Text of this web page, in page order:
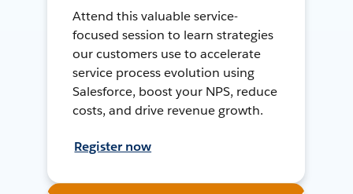
Attend this valuable service-
focused session to learn strategies
our customers use to accelerate
service process evolution using
Salesforce, boost your NPS, reduce
costs, and drive revenue growth.
Register now